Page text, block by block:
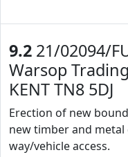
9.2 21/02094/
Warsop
KENT TN8 5DJ
Erection of new
new timber and
way/vehicle access.